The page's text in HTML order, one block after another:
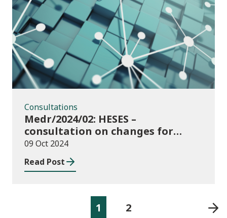
Consultations
Consultations
Medr/2024/02: HESES –
consultation on changes for
2024/25 collection of Degree
Apprenticeship in-year data
09 Oct 2024
Read Post
1 2